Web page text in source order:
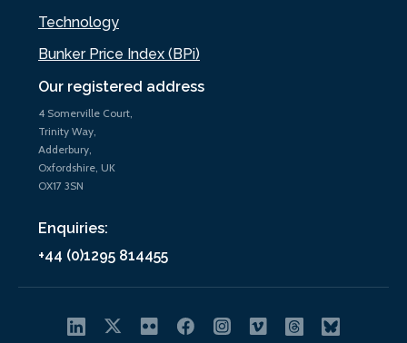
Our registered address
4 Somerville Court,
Trinity Way,
Adderbury,
Oxfordshire, UK
OX17 3SN
Enquiries:
+44 (0)1295 814455
Technology
Bunker Price Index (BPi)